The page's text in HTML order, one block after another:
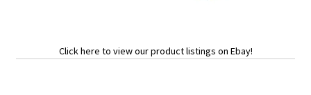
Click here to view our product listings on Ebay!